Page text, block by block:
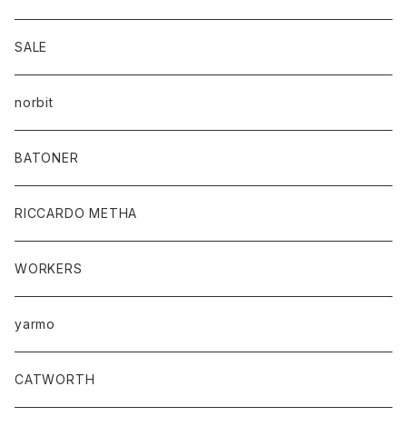
SALE
norbit
BATONER
RICCARDO METHA
WORKERS
yarmo
CATWORTH